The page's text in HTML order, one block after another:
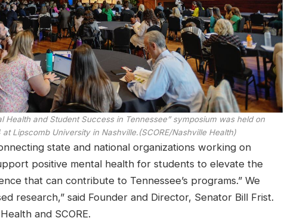
Health and Student Success in Tennessee” symposium was held on
at Lipscomb University in Nashville.(SCORE/Nashville Health)
state and national organizations working on
positive mental health for students to elevate the
that can contribute to Tennessee’s programs.” We
research,” said Founder and Director, Senator Bill Frist.
and SCORE.